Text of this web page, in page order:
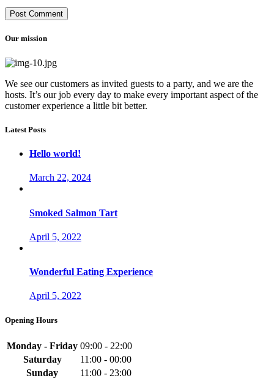
Our mission
We see our customers as invited guests to a party, and we are the
hosts. It’s our job every day to make every important aspect of the
customer experience a little bit better.
Latest Posts
Hello world!
March 22, 2024
Smoked Salmon Tart
April 5, 2022
Wonderful Eating Experience
April 5, 2022
Opening Hours
Monday - Friday 09:00 - 22:00
Saturday
11:00 - 00:00
Sunday
11:00 - 23:00